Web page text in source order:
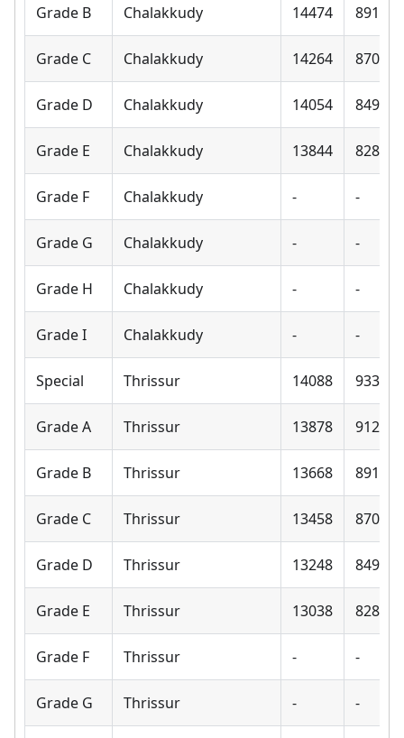
Grade B Chalakkudy 14474 8910
Grade C Chalakkudy 14264 8700
Grade D Chalakkudy 14054 8490
Grade E Chalakkudy 13844 8280
Grade F Chalakkudy - -
Grade G Chalakkudy - -
Grade H Chalakkudy - -
Grade I Chalakkudy - -
Special Thrissur 14088 9330
Grade A Thrissur 13878 9120
Grade B Thrissur 13668 8910
Grade C Thrissur 13458 8700
Grade D Thrissur 13248 8490
Grade E Thrissur 13038 8280
Grade F Thrissur - -
Grade G Thrissur - -